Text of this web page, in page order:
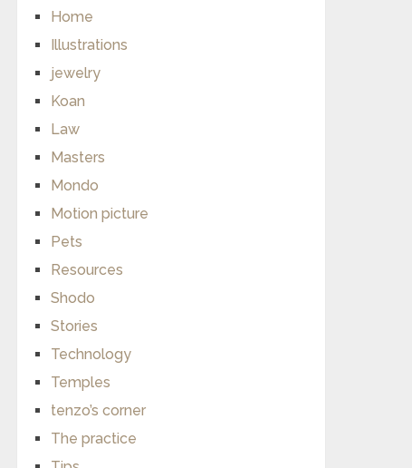
Home
Illustrations
jewelry
Koan
Law
Masters
Mondo
Motion picture
Pets
Resources
Shodo
Stories
Technology
Temples
tenzo’s corner
The practice